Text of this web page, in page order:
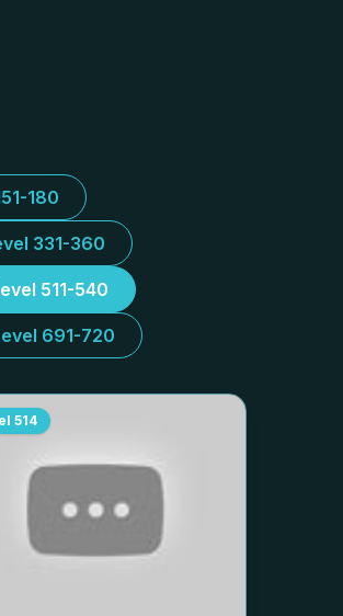
180
331-360
511-540
691-720
514